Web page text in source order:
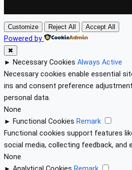
Customize Reject All Accept All
Powered by
✖
► Necessary Cookies Always Active
Necessary cookies enable essential
ins and consent preference
personal data.
None
► Functional Cookies Remark
Functional cookies support features
social media, collecting feedback, and
None